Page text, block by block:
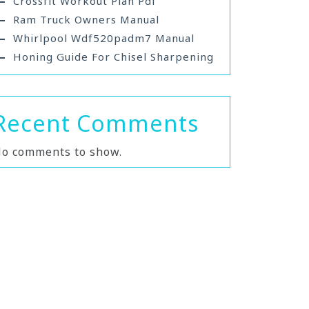
Ram Truck Owners Manual
Whirlpool Wdf520padm7 Manual
Honing Guide For Chisel Sharpening
Comments
comments to show.